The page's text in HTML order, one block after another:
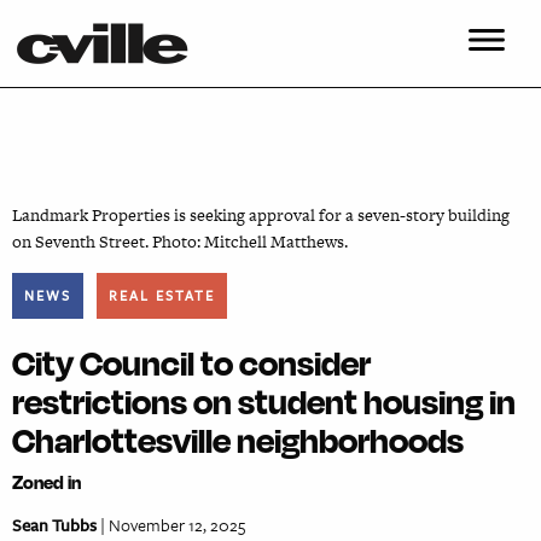
Landmark Properties is seeking approval for a seven-story building
on Seventh Street. Photo: Mitchell Matthews.
NEWS REAL ESTATE
City Council to consider
restrictions on student housing in
Charlottesville neighborhoods
Zoned in
Sean Tubbs| November 12, 2025